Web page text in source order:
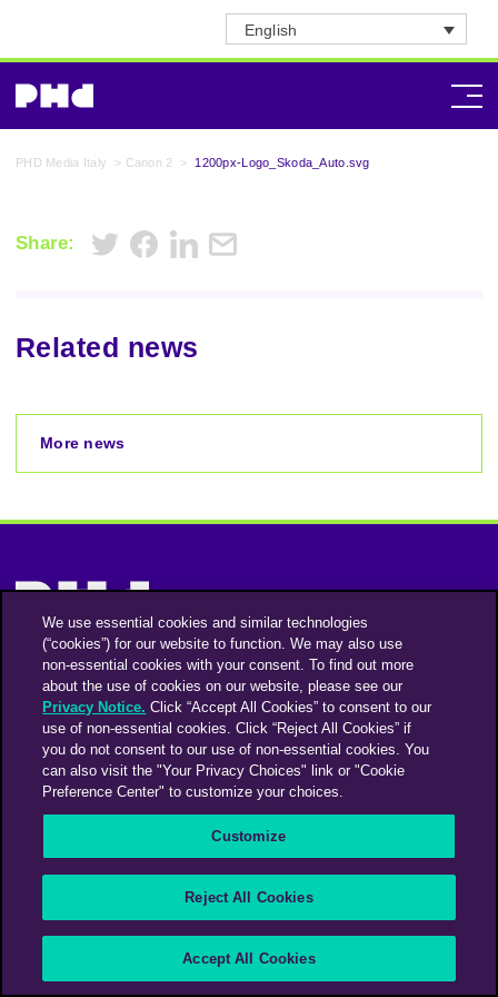
English
PHD Media Italy > Canon 2 > 1200px-Logo_Skoda_Auto.svg
Share:
Related news
More news
InstagramLinkedin
An Omnicom Media Company | Omnicom
© 2026 PHD Media
PHD UK Gender Pay Gap Report 2025
Your Privacy Choices
We use essential cookies and similar technologies
(“cookies”) for our website to function. We may also use
non-essential cookies with your consent. To find out more
about the use of cookies on our website, please see our
Privacy Notice. Click “Accept All Cookies” to consent to our
use of non-essential cookies. Click “Reject All Cookies” if
you do not consent to our use of non-essential cookies. You
can also visit the "Your Privacy Choices" link or "Cookie
Preference Center" to customize your choices.
Customize
Reject All Cookies
Accept All Cookies